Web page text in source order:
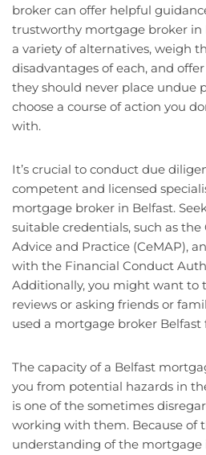
broker can offer helpful
trustworthy mortgage broker in
a variety of alternatives, weigh
disadvantages of each, and
they should never place undue
choose a course of action you
with.
It’s crucial to conduct due
competent and licensed
mortgage broker in Belfast.
suitable credentials, such as
Advice and Practice (CeMAP),
with the Financial Conduct
Additionally, you might want to
reviews or asking friends or
used a mortgage broker Belfast
The capacity of a Belfast
you from potential hazards in
is one of the sometimes
working with them. Because of
understanding of the mortgage